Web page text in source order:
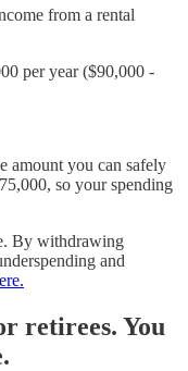
from a rental
per year ($90,000 -
amount you can safely
so your spending
By withdrawing
and
retirees. You